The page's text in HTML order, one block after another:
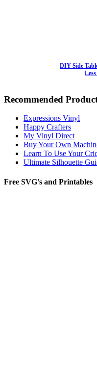
DIY Side
Recommended
Expressions Vinyl
Happy Crafters
My Vinyl Direct
Buy Your Own
Learn To Use Your
Ultimate Silhouette
Free SVG’s and Printables